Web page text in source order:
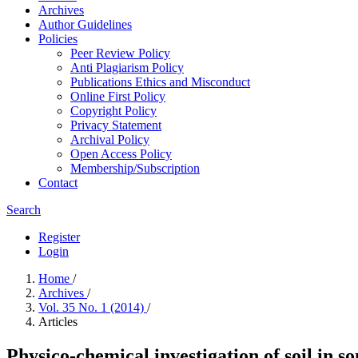
Archives
Author Guidelines
Policies
Peer Review Policy
Anti Plagiarism Policy
Publications Ethics and Misconduct
Online First Policy
Copyright Policy
Privacy Statement
Archival Policy
Open Access Policy
Membership/Subscription
Contact
Search
Register
Login
Home /
Archives /
Vol. 35 No. 1 (2014) /
Articles